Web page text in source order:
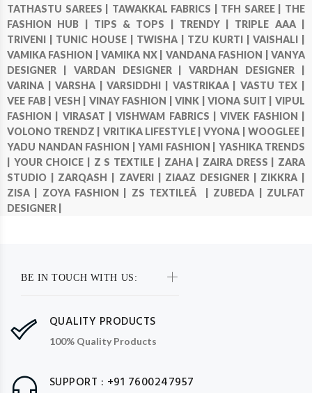
TATHASTU SAREES | TAWAKKAL FABRICS | TFH SAREE | THE
FASHION HUB | TIPS & TOPS | TRENDY | TRIPLE AAA |
TRIVENI | TUNIC HOUSE | TWISHA | TZU KURTI |VAISHALI |
VAMIKA FASHION |VAMIKA NX | VANDANA FASHION |VANYA
DESIGNER | VARDAN DESIGNER |VARDHAN DESIGNER |
VARINA |VARSHA |VARSIDDHI | VASTRIKAA | VASTU TEX |
VEE FAB | VESH | VINAY FASHION |VINK |VIONA SUIT |VIPUL
FASHION | VIRASAT |VISHWAM FABRICS |VIVEK FASHION |
VOLONO TRENDZ | VRITIKA LIFESTYLE |VYONA | WOOGLEE |
YADU NANDAN FASHION | YAMI FASHION | YASHIKA TRENDS
YOUR CHOICE | Z S TEXTILE | ZAHA | ZAIRA DRESS | ZARA
STUDIO | ZARQASH | ZAVERI | ZIAAZ DESIGNER | ZIKKRA |
ZISA | ZOYA FASHION | ZS TEXTILEÂ | ZUBEDA | ZULFAT
DESIGNER |
BE IN TOUCH WITH US:
QUALITY PRODUCTS
100% Quality Products
SUPPORT : +91 7600247957